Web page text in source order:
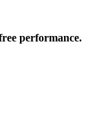
performance.